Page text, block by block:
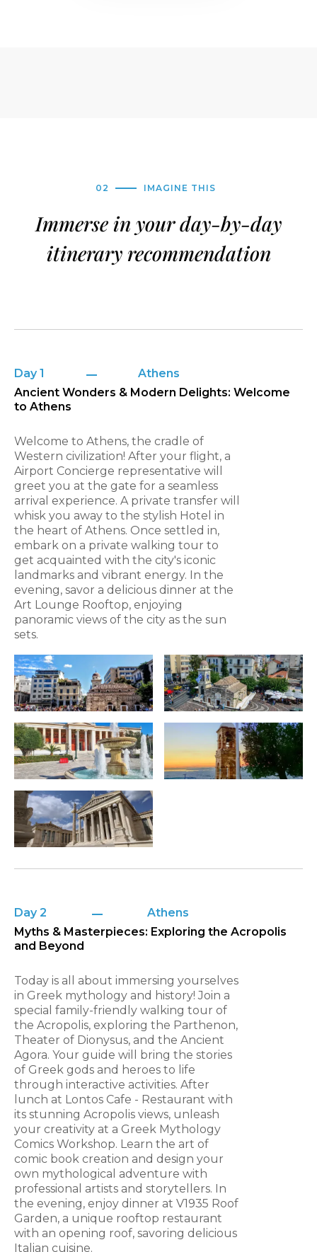
02 IMAGINE THIS
Immerse in your day-by-day
itinerary recommendation
Day 1
Athens
Ancient Wonders & Modern Delights: Welcome
to Athens
Welcome to Athens, the cradle of
Western civilization! After your flight, a
Airport Concierge representative will
greet you at the gate for a seamless
arrival experience. A private transfer will
whisk you away to the stylish Hotel in
the heart of Athens. Once settled in,
embark on a private walking tour to
get acquainted with the city's iconic
landmarks and vibrant energy. In the
evening, savor a delicious dinner at the
Art Lounge Rooftop, enjoying
panoramic views of the city as the sun
sets.
Day 2
Athens
Myths & Masterpieces: Exploring the Acropolis
and Beyond
Today is all about immersing yourselves
in Greek mythology and history! Join a
special family-friendly walking tour of
the Acropolis, exploring the Parthenon,
Theater of Dionysus, and the Ancient
Agora. Your guide will bring the stories
of Greek gods and heroes to life
through interactive activities. After
lunch at Lontos Cafe - Restaurant with
its stunning Acropolis views, unleash
your creativity at a Greek Mythology
Comics Workshop. Learn the art of
comic book creation and design your
own mythological adventure with
professional artists and storytellers. In
the evening, enjoy dinner at V1935 Roof
Garden, a unique rooftop restaurant
with an opening roof, savoring delicious
Italian cuisine.